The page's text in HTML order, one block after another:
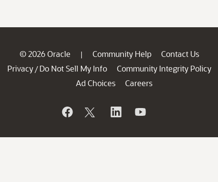
© 2026 Oracle | Community Help
Contact Us
Privacy / Do Not Sell My Info
Community Integrity Policy
Ad Choices
Careers